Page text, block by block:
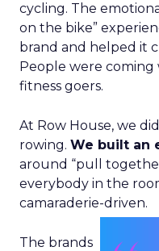
cycling. The
on the bike”
brand and helped it
People were coming
fitness goers.
At Row House, we
rowing. We built an
around “pull
everybody in the
camaraderie-driven.
The brands